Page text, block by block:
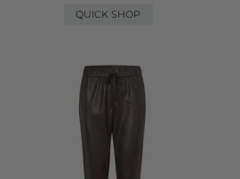
QUICK SHOP